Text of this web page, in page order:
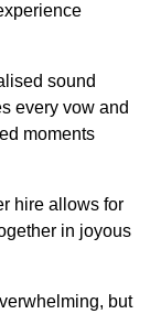
sound
every vow and
moments
hire allows for
in joyous
but